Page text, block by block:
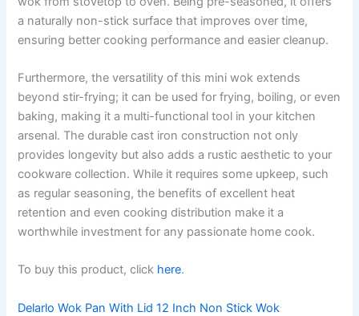
a naturally non-stick surface that improves over time,
ensuring better cooking performance and easier cleanup.
Furthermore, the versatility of this mini wok extends
beyond stir-frying; it can be used for frying, boiling, or even
baking, making it a multi-functional tool in your kitchen
arsenal. The durable cast iron construction not only
provides longevity but also adds a rustic aesthetic to your
cookware collection. While it requires some upkeep, such
as regular seasoning, the benefits of excellent heat
retention and even cooking distribution make it a
worthwhile investment for any passionate home cook.
To buy this product, click here.
Delarlo Wok Pan With Lid 12 Inch Non Stick Wok